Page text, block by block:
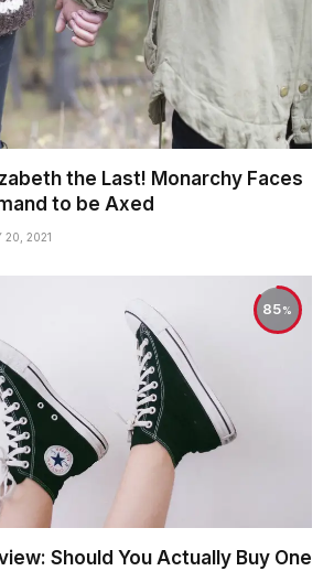
the Last! Monarchy Faces
to be Axed
20, 2021
85
Should You Actually Buy One